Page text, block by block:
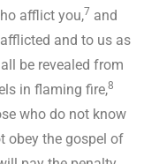
afflict you,7 and
and to us as
be revealed from
in flaming fire,8
who do not know
obey the gospel of